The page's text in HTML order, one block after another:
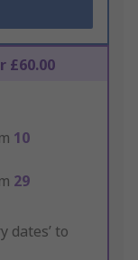
£60.00
10
29
dates’ to